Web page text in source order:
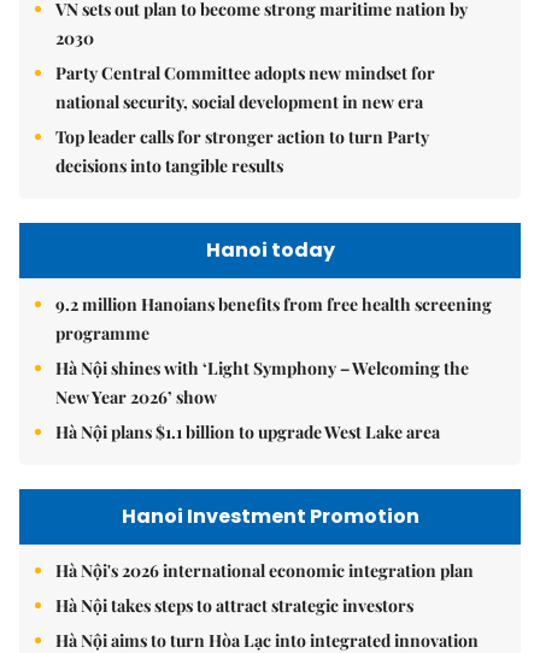
VN sets out plan to become strong maritime nation by
2030
Party Central Committee adopts new mindset for
national security, social development in new era
Top leader calls for stronger action to turn Party
decisions into tangible results
Hanoi today
9.2 million Hanoians benefits from free health screening
programme
Hà Nội shines with ‘Light Symphony – Welcoming the
New Year 2026’ show
Hà Nội plans $1.1 billion to upgrade West Lake area
Hanoi Investment Promotion
Hà Nội's 2026 international economic integration plan
Hà Nội takes steps to attract strategic investors
Hà Nội aims to turn Hòa Lạc into integrated innovation